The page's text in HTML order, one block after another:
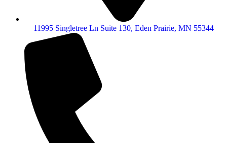
11995 Singletree Ln Suite 130, Eden Prairie, MN 55344